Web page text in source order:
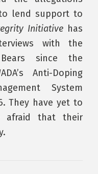
lend support to
Initiative has
with the
since the
Anti-Doping
System
They have yet to
afraid that their